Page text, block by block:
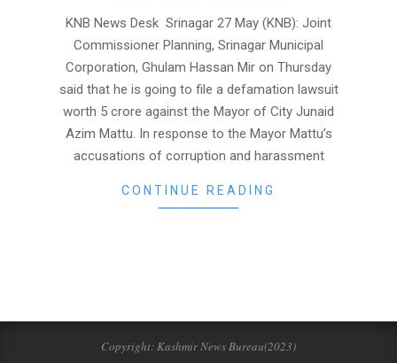
27KNB News Desk Srinagar 27 May (KNB): Joint
Commissioner Planning, Srinagar Municipal
Corporation, Ghulam Hassan Mir on Thursday
said that he is going to file a defamation lawsuit
worth 5 crore against the Mayor of City Junaid
Azim Mattu. In response to the Mayor Mattu’s
accusations of corruption and harassment
CONTINUE READING
Copyright: Kashmir News Bureau(2023)